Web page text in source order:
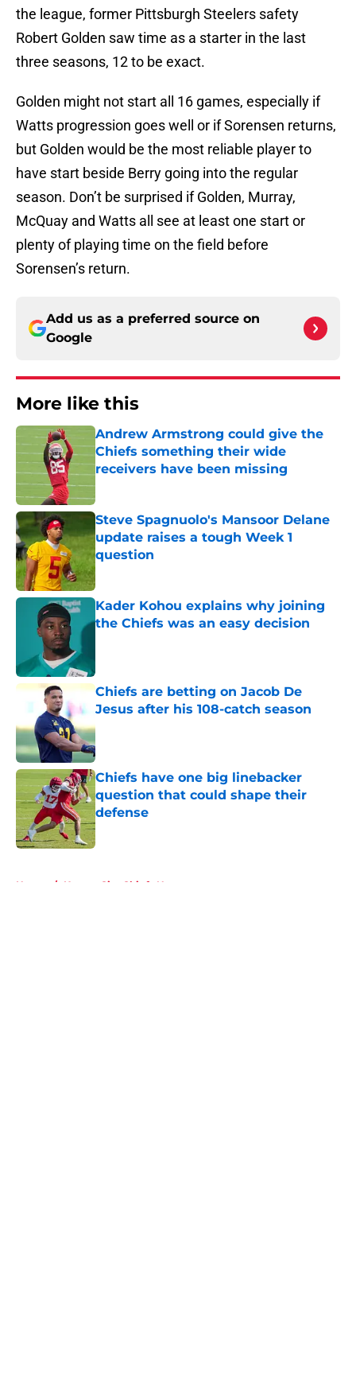
the league, former Pittsburgh Steelers safety
Robert Golden saw time as a starter in the last
three seasons, 12 to be exact.
Golden might not start all 16 games, especially if
Watts progression goes well or if Sorensen returns,
but Golden would be the most reliable player to
have start beside Berry going into the regular
season. Don’t be surprised if Golden, Murray,
McQuay and Watts all see at least one start or
plenty of playing time on the field before
Sorensen’s return.
Add us as a preferred source on
Google
More like this
Andrew Armstrong could give the
Chiefs something their wide
receivers have been missing
Published by on Invalid Date
Steve Spagnuolo's Mansoor Delane
update raises a tough Week 1
question
Published by on Invalid Date
Kader Kohou explains why joining
the Chiefs was an easy decision
Chiefs are betting on Jacob De
Jesus after his 108-catch season
Published by on Invalid Date
Chiefs have one big linebacker
question that could shape their
defense
Published by on Invalid Date
Home / Kansas City Chiefs News